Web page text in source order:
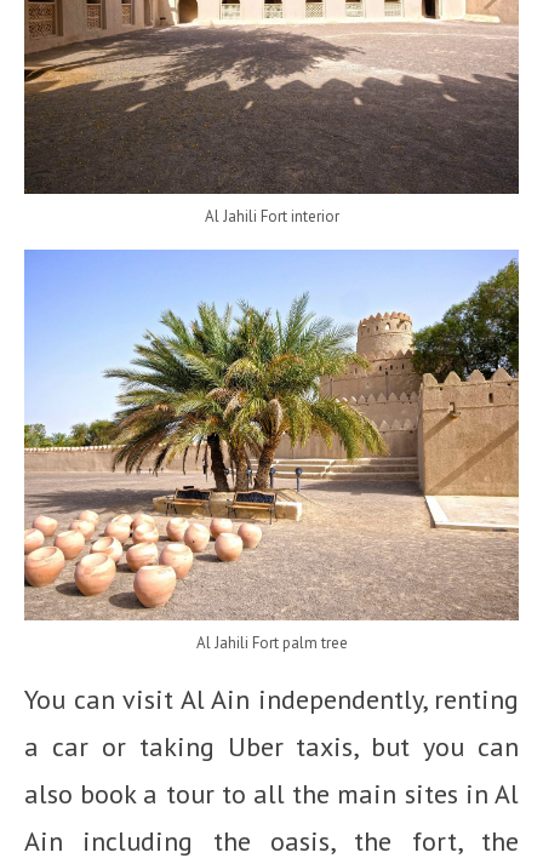
Al Jahili Fort interior
Al Jahili Fort palm tree
You can visit Al Ain independently, renting
a car or taking Uber taxis, but you can
also book a tour to all the main sites in Al
Ain including the oasis, the fort, the